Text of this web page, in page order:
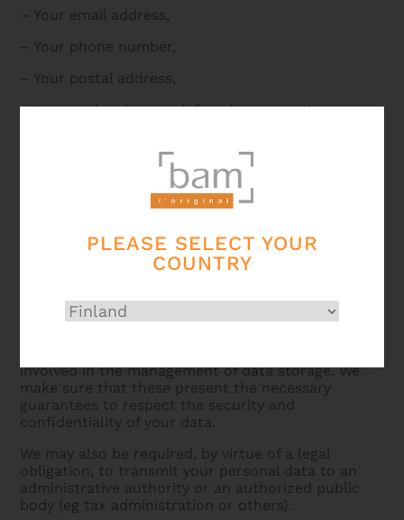
PLEASE SELECT YOUR
COUNTRY
– Your email address,
– Your phone number,
– Your postal address,
– Your geolocalization info (when using the
Your personal data is only accessible to persons
authorized, by virtue of their function, to process it
departments).
involved in the management of data storage. We
make sure that these present the necessary
guarantees to respect the security and
confidentiality of your data.
We may also be required, by virtue of a legal
obligation, to transmit your personal data to an
administrative authority or an authorized public
body (eg tax administration or others).